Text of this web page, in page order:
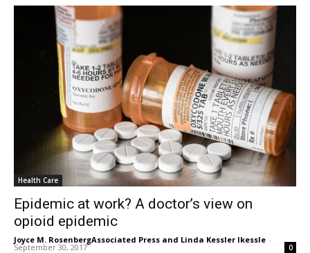
Health Care
Epidemic at work? A doctor’s view on
opioid epidemic
Joyce M. RosenbergAssociated Press and Linda Kessler lkessle -
September 30, 2017 0